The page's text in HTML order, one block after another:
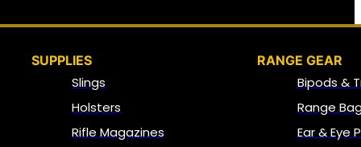
SUPPLIES
Slings
Holsters
Rifle Magazines
RANGE GEAR
Bipods &
Range
Ear & Eye